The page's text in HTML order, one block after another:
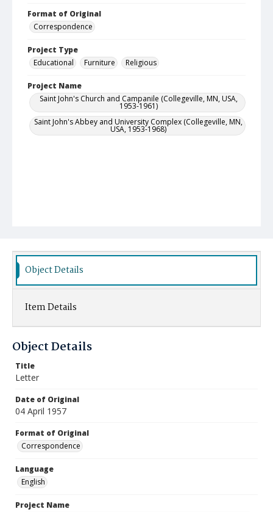
Format of Original
Correspondence
Project Type
Educational
Furniture Religious
Project Name
Saint John's Church and Campanile (Collegeville, MN, USA,
1953-1961)
Saint John's Abbey and University Complex (Collegeville, MN,
USA, 1953-1968)
Object Details
Item Details
Object Details
Title
Letter
Date of Original
04 April 1957
Format of Original
Correspondence
Language
English
Project Name